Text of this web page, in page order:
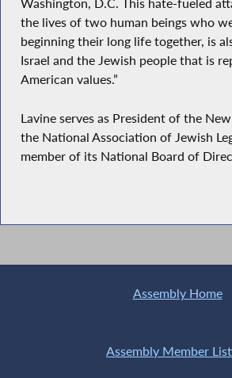
Washington, D.C. This hate-fueled
the lives of two human beings who
beginning their long life together, is
Israel and the Jewish people that is
American values.”
Lavine serves as President of the
the National Association of Jewish
member of its National Board of
Assembly Home
Assembly Member